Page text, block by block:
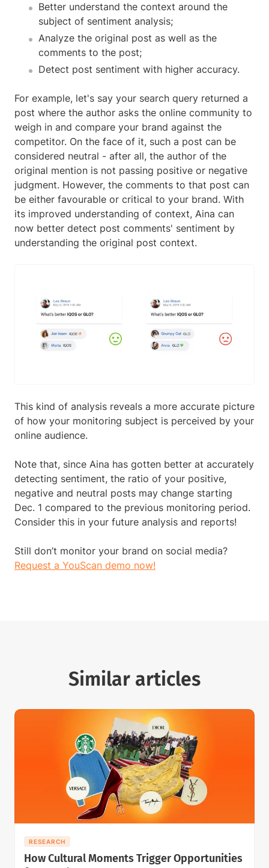
Better understand the context around the
subject of sentiment analysis;
Analyze the original post as well as the
comments to the post;
Detect post sentiment with higher accuracy.
For example, let's say your search query returned a
post where the author asks the online community to
weigh in and compare your brand against the
competitor. On the face of it, such a post can be
considered neutral - after all, the author of the
original mention is not passing positive or negative
judgment. However, the comments to that post can
be either favourable or critical to your brand. With
its improved understanding of context, Aina can
now better detect post comments' sentiment by
understanding the original post context.
This kind of analysis reveals a more accurate picture
of how your monitoring subject is perceived by your
online audience.
Note that, since Aina has gotten better at accurately
detecting sentiment, the ratio of your positive,
negative and neutral posts may change starting
Dec. 1 compared to the previous monitoring period.
Consider this in your future analysis and reports!
Still don’t monitor your brand on social media?
Request a YouScan demo now!
Similar articles
RESEARCH
How Cultural Moments Trigger Opportunities